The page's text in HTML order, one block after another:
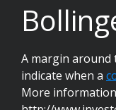
A margin around
indicate when a
More